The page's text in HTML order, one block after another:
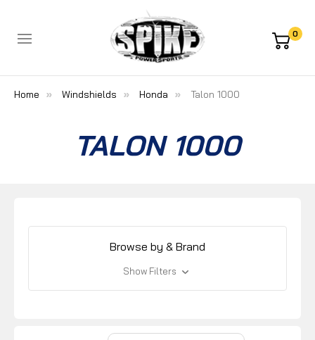
0
Home Windshields Honda Talon 1000
TALON 1000
Browse by & Brand
Show Filters